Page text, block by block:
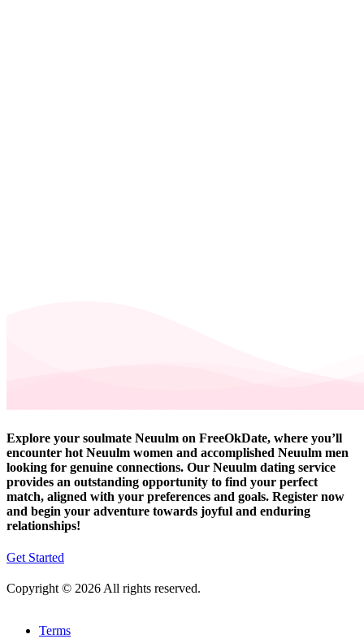
Explore your soulmate Neuulm on FreeOkDate, where you’ll
encounter hot Neuulm women and accomplished Neuulm men
looking for genuine connections. Our Neuulm dating service
provides an outstanding opportunity to find your perfect
match, aligned with your preferences and goals. Register now
and begin your adventure towards joyful and enduring
relationships!
Get Started
Copyright © 2026 All rights reserved.
Terms